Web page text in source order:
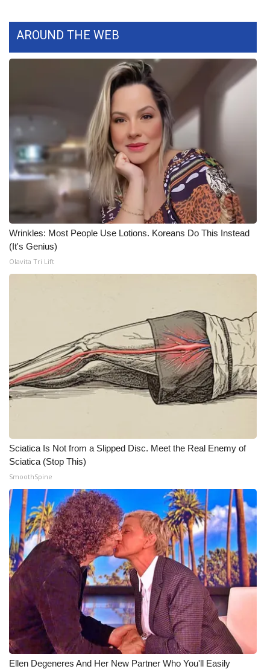
What’s On
Ion Plus
FCC Applications
About WCBI-TV
Contact Us
Employment
WCBI FCC Reports
Intern With Us
WCBI – On-Air Guest Rules
ADVERTISE
Outdoor Media
Video Services of WCBI
WCBI Payment Portal
WCBI live
AROUND THE WEB
Wrinkles: Most People Use Lotions. Koreans Do This Instead
(It's Genius)
Olavita Tri Lift
Sciatica Is Not from a Slipped Disc. Meet the Real Enemy of
Sciatica (Stop This)
SmoothSpine
Ellen Degeneres And Her New Partner Who You'll Easily